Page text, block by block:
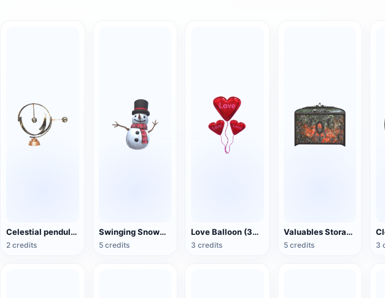
Celestial pendulum jewelry (3D action model)
2 credits
Swinging Snowman (3D Action Model)
5 credits
Love Balloon (3D Action Model)
3 credits
Valuables Storage Box (3D Action Model)
5 credits 3